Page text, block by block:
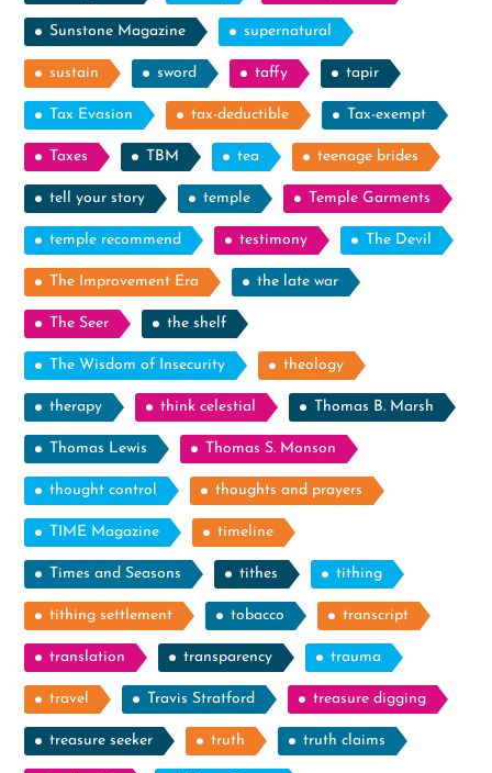
Sunstone Magazine supernatural
sustain sword taffy tapir
Tax Evasion tax-deductible Tax-exempt
Taxes TBM tea teenage brides
tell your story temple Temple Garments
temple recommend testimony The Devil
The Improvement Era the late war
The Seer the shelf
The Wisdom of Insecurity theology
therapy think celestial Thomas B. Marsh
Thomas Lewis Thomas S. Monson
thought control thoughts and prayers
TIME Magazine timeline
Times and Seasons tithes tithing
tithing settlement tobacco transcript
translation transparency trauma
travel Travis Stratford treasure digging
treasure seeker truth truth claims